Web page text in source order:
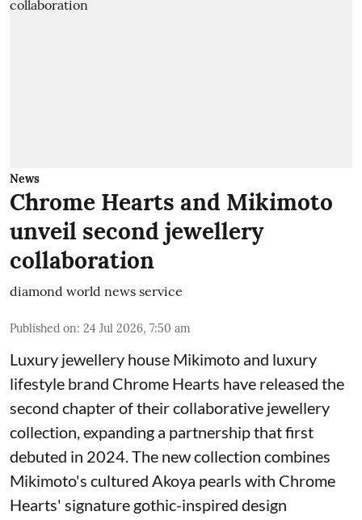
News
Chrome Hearts and Mikimoto
unveil second jewellery
collaboration
diamond world news service
Published on: 24 Jul 2026, 7:50 am
Luxury jewellery house Mikimoto and luxury
lifestyle brand Chrome Hearts have released the
second chapter of their collaborative jewellery
collection, expanding a partnership that first
debuted in 2024. The new collection combines
Mikimoto's cultured Akoya pearls with Chrome
Hearts' signature gothic-inspired design